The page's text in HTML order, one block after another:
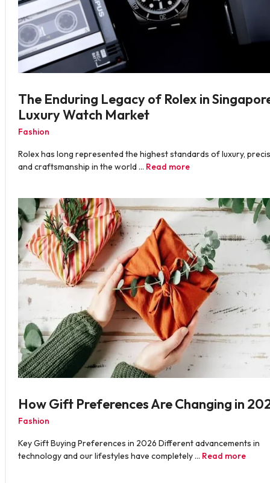
The Enduring Legacy of Rolex in
Luxury Watch Market
Fashion
Rolex has long represented the highest standards of luxury,
and craftsmanship in the world … Read more
How Gift Preferences Are Changing in
Fashion
Key Gift Buying Preferences in 2026 Different advancements in
technology and our lifestyles have completely … Read more